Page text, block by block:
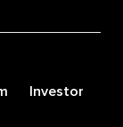
Investor